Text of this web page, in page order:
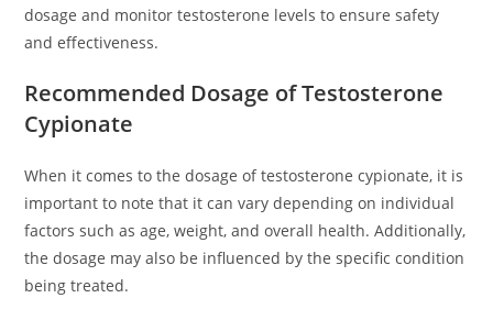
dosage and monitor testosterone levels to ensure safety
and effectiveness.
Recommended Dosage of Testosterone
Cypionate
When it comes to the dosage of testosterone cypionate, it is
important to note that it can vary depending on individual
factors such as age, weight, and overall health. Additionally,
the dosage may also be influenced by the specific condition
being treated.